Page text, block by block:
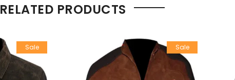
RELATED PRODUCTS
Sale Sale